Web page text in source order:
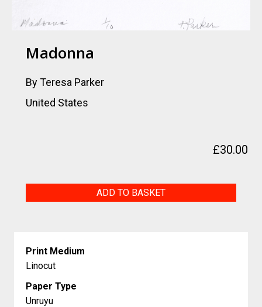
Madonna
By Teresa Parker
United States
£30.00
ADD TO BASKET
Print Medium
Linocut
Paper Type
Unruyu